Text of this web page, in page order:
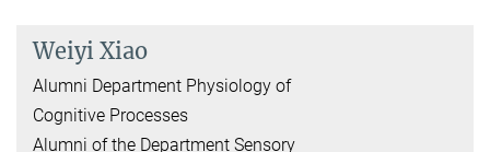
Weiyi Xiao
Alumni Department Physiology of
Cognitive Processes
Alumni of the Department Sensory